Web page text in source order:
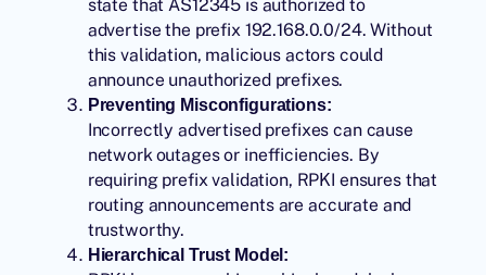
state that AS12345 is authorized to
advertise the prefix 192.168.0.0/24. Without
this validation, malicious actors could
announce unauthorized prefixes.
Preventing Misconfigurations:
Incorrectly advertised prefixes can cause
network outages or inefficiencies. By
requiring prefix validation, RPKI ensures that
routing announcements are accurate and
trustworthy.
Hierarchical Trust Model: